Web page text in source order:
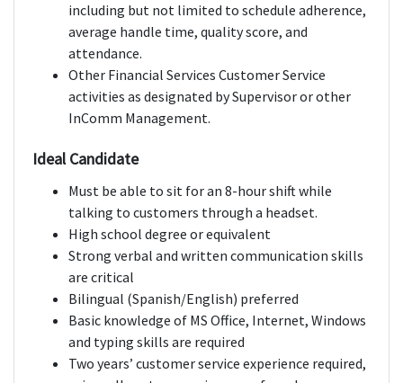
including but not limited to schedule adherence,
average handle time, quality score, and
attendance.
Other Financial Services Customer Service
activities as designated by Supervisor or other
InComm Management.
Ideal Candidate
Must be able to sit for an 8-hour shift while
talking to customers through a headset.
High school degree or equivalent
Strong verbal and written communication skills
are critical
Bilingual (Spanish/English) preferred
Basic knowledge of MS Office, Internet, Windows
and typing skills are required
Two years’ customer service experience required,